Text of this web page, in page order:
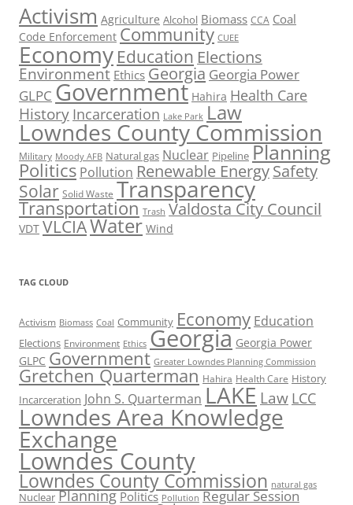
Activism Agriculture Alcohol Biomass CCA Coal
Code Enforcement Community CUEE
Economy Education Elections
Environment Ethics Georgia Georgia Power
GLPC Government Hahira Health Care
History Incarceration Lake Park Law
Lowndes County Commission
Military Moody AFB Natural gas Nuclear Pipeline Planning
Politics Pollution Renewable EnergySafety
Solar Solid Waste Transparency
Transportation Trash Valdosta City Council
VDT VLCIAWater Wind
TAG CLOUD
Activism Biomass Coal Community Economy Education
Elections Environment Ethics Georgia Georgia Power
GLPC Government Greater Lowndes Planning Commission
Gretchen Quarterman Hahira Health Care History
Incarceration John S. Quarterman LAKE Law LCC
Lowndes Area Knowledge
Exchange
Lowndes County
Lowndes County Commission natural gas
Nuclear Planning Politics Pollution Regular Session